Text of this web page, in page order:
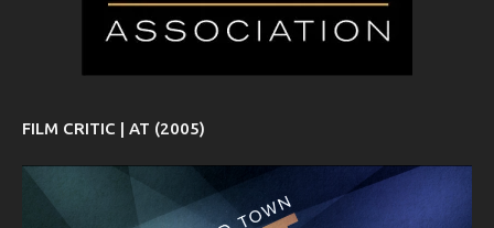
FILM CRITIC | AT (2005)